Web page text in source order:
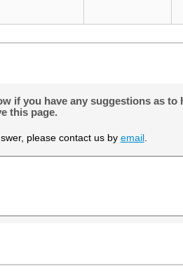
if you have any suggestions as to
this page.
please contact us by email.